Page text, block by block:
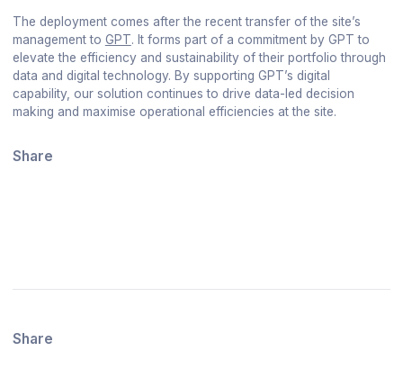
The deployment comes after the recent transfer of the site’s
management to GPT. It forms part of a commitment by GPT to
elevate the efficiency and sustainability of their portfolio through
data and digital technology. By supporting GPT’s digital
capability, our solution continues to drive data-led decision
making and maximise operational efficiencies at the site.
Share
Share